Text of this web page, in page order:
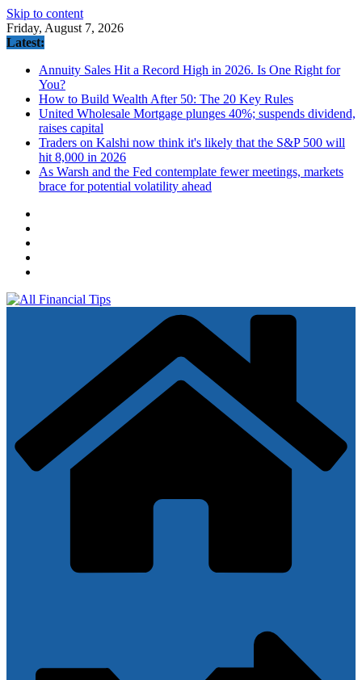
Skip to content
Friday, August 7, 2026
Latest:
Annuity Sales Hit a Record High in 2026. Is One Right for
You?
How to Build Wealth After 50: The 20 Key Rules
United Wholesale Mortgage plunges 40%; suspends dividend,
raises capital
Traders on Kalshi now think it's likely that the S&P 500 will
hit 8,000 in 2026
As Warsh and the Fed contemplate fewer meetings, markets
brace for potential volatility ahead